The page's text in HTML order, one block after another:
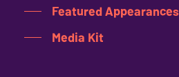
Featured Appearances
Media Kit